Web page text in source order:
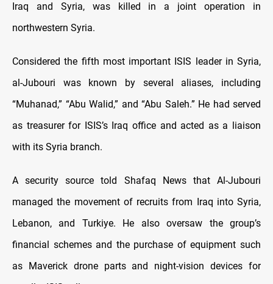
Iraq and Syria, was killed in a joint operation in
northwestern Syria.
Considered the fifth most important ISIS leader in Syria,
al-Jubouri was known by several aliases, including
“Muhanad,” “Abu Walid,” and “Abu Saleh.” He had served
as treasurer for ISIS’s Iraq office and acted as a liaison
with its Syria branch.
A security source told Shafaq News that Al-Jubouri
managed the movement of recruits from Iraq into Syria,
Lebanon, and Turkiye. He also oversaw the group’s
financial schemes and the purchase of equipment such
as Maverick drone parts and night-vision devices for